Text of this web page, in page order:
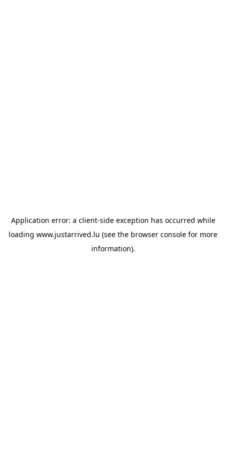
Application error: a client-side exception has occurred while
loading www.justarrived.lu (see the browser console for more
information).